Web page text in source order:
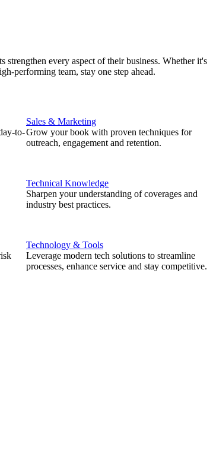
strengthen every aspect of their business. Whether it's
performing team, stay one step ahead.
to-
Sales & Marketing
Grow your book with proven techniques for
outreach, engagement and retention.
Technical Knowledge
Sharpen your understanding of coverages and
industry best practices.
Technology & Tools
Leverage modern tech solutions to streamline
processes, enhance service and stay competitive.